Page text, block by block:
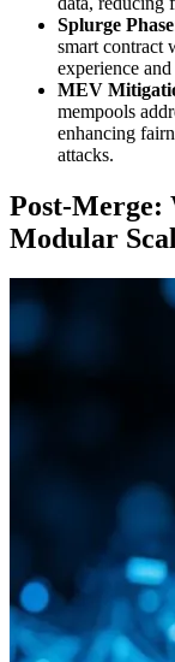
Splurge Phase
smart contract
experience
MEV
mempools
enhancing
attacks.
Post-Merge:
Modular